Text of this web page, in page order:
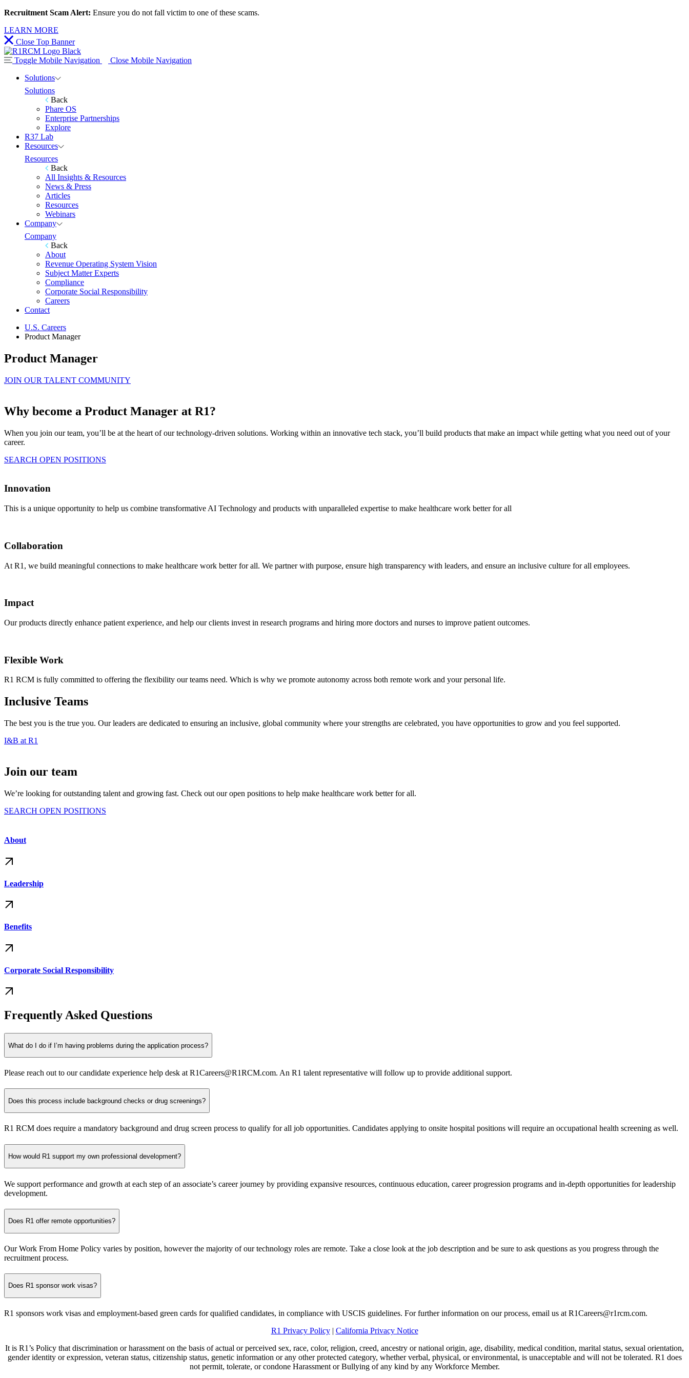
Recruitment Scam Alert: Ensure you do not fall victim to one of these scams.
LEARN MORE
Close Top Banner
Toggle Mobile Navigation
Close Mobile Navigation
Solutions
Solutions
Back
Phare OS
Enterprise Partnerships
Explore
R37 Lab
Resources
Resources
Back
All Insights & Resources
News & Press
Articles
Resources
Webinars
Company
Company
Back
About
Revenue Operating System Vision
Subject Matter Experts
Compliance
Corporate Social Responsibility
Careers
Contact
U.S. Careers
Product Manager
Product Manager
JOIN OUR TALENT COMMUNITY
Why become a Product Manager at R1?
When you join our team, you’ll be at the heart of our technology-driven solutions. Working within an innovative tech stack, you’ll build products that make an impact while getting what you need out of your
career.
SEARCH OPEN POSITIONS
Innovation
This is a unique opportunity to help us combine transformative AI Technology and products with unparalleled expertise to make healthcare work better for all
Collaboration
At R1, we build meaningful connections to make healthcare work better for all. We partner with purpose, ensure high transparency with leaders, and ensure an inclusive culture for all employees.
Impact
Our products directly enhance patient experience, and help our clients invest in research programs and hiring more doctors and nurses to improve patient outcomes.
Flexible Work
R1 RCM is fully committed to offering the flexibility our teams need. Which is why we promote autonomy across both remote work and your personal life.
Inclusive Teams
The best you is the true you. Our leaders are dedicated to ensuring an inclusive, global community where your strengths are celebrated, you have opportunities to grow and you feel supported.
I&B at R1
Join our team
We’re looking for outstanding talent and growing fast. Check out our open positions to help make healthcare work better for all.
SEARCH OPEN POSITIONS
About
Leadership
Benefits
Corporate Social Responsibility
Frequently Asked Questions
What do I do if I’m having problems during the application process?
Please reach out to our candidate experience help desk at R1Careers@R1RCM.com. An R1 talent representative will follow up to provide additional support.
Does this process include background checks or drug screenings?
R1 RCM does require a mandatory background and drug screen process to qualify for all job opportunities. Candidates applying to onsite hospital positions will require an occupational health screening as well.
How would R1 support my own professional development?
We support performance and growth at each step of an associate’s career journey by providing expansive resources, continuous education, career progression programs and in-depth opportunities for leadership
development.
Does R1 offer remote opportunities?
Our Work From Home Policy varies by position, however the majority of our technology roles are remote. Take a close look at the job description and be sure to ask questions as you progress through the
recruitment process.
Does R1 sponsor work visas?
R1 sponsors work visas and employment-based green cards for qualified candidates, in compliance with USCIS guidelines. For further information on our process, email us at R1Careers@r1rcm.com.
R1 Privacy Policy| California Privacy Notice
It is R1’s Policy that discrimination or harassment on the basis of actual or perceived sex, race, color, religion, creed, ancestry or national origin, age, disability, medical condition, marital status, sexual orientation,
gender identity or expression, veteran status, citizenship status, genetic information or any other protected category, whether verbal, physical, or environmental, is unacceptable and will not be tolerated. R1 does
not permit, tolerate, or condone Harassment or Bullying of any kind by any Workforce Member.